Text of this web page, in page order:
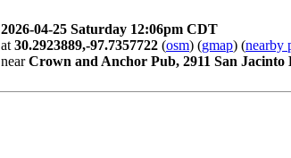
2026-04-25 Saturday 12:06pm CDT
at 30.2923889,-97.7357722 (osm) (gmap) (nearby
nearCrown and Anchor Pub, 2911 San